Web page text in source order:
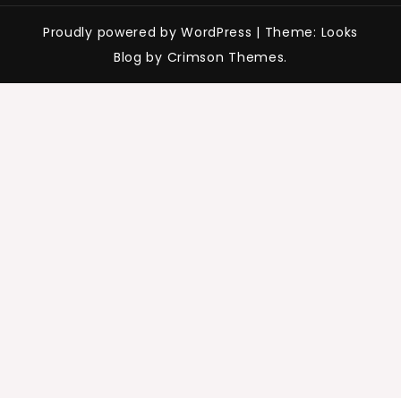
Proudly powered by WordPress | Theme: Looks
Blog by Crimson Themes.